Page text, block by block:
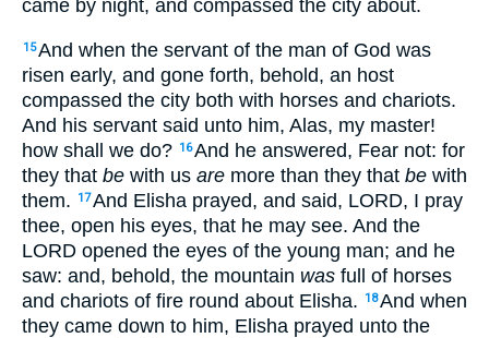
came by night, and compassed the city about.
15And when the servant of the man of God was
risen early, and gone forth, behold, an host
compassed the city both with horses and chariots.
And his servant said unto him, Alas, my master!
how shall we do? 16And he answered, Fear not: for
they that be with us are more than they that be with
them.
17And Elisha prayed, and said, LORD, I pray
thee, open his eyes, that he may see. And the
LORD opened the eyes of the young man; and he
saw: and, behold, the mountain was full of horses
and chariots of fire round about Elisha.
18And when
they came down to him, Elisha prayed unto the